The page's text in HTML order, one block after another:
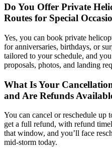
Do You Offer Private
Routes for Special
Yes, you can book private
for anniversaries, birthdays, or
tailored to your schedule, and
proposals, photos, and landing
What Is Your
and Are Refunds
You can cancel or reschedule up
get a full refund, with refund
that window, and you’ll face
mid-storm today.